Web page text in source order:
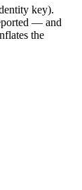
key).
— and
the